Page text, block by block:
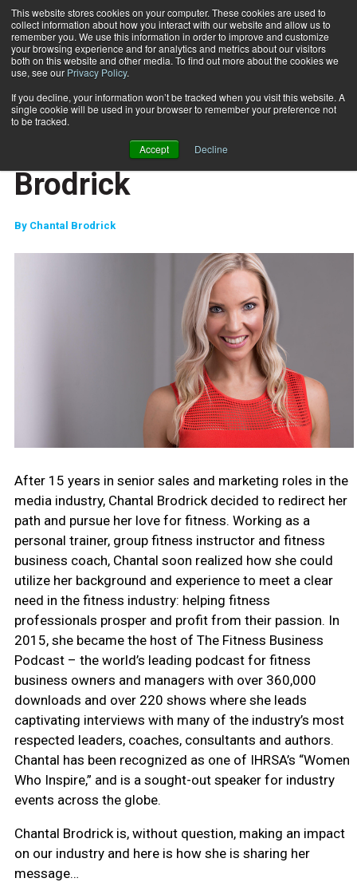
This website stores cookies on your computer. These cookies are used to
collect information about how you interact with our website and allow us to
remember you. We use this information in order to improve and customize
your browsing experience and for analytics and metrics about our visitors
both on this website and other media. To find out more about the cookies we
use, see our Privacy Policy.
If you decline, your information won’t be tracked when you visit this website. A
single cookie will be used in your browser to remember your preference not
to be tracked.
Accept Decline
Subscribe
Home The Message - Chantal Brodrick
FITPRO PROFILE
MARKETING AND SALES
The Message - Chantal
Brodrick
By Chantal Brodrick
After 15 years in senior sales and marketing roles in the
media industry, Chantal Brodrick decided to redirect her
path and pursue her love for fitness. Working as a
personal trainer, group fitness instructor and fitness
business coach, Chantal soon realized how she could
utilize her background and experience to meet a clear
need in the fitness industry: helping fitness
professionals prosper and profit from their passion. In
2015, she became the host of The Fitness Business
Podcast – the world’s leading podcast for fitness
business owners and managers with over 360,000
downloads and over 220 shows where she leads
captivating interviews with many of the industry’s most
respected leaders, coaches, consultants and authors.
Chantal has been recognized as one of IHRSA’s “Women
Who Inspire,” and is a sought-out speaker for industry
events across the globe.
Chantal Brodrick is, without question, making an impact
on our industry and here is how she is sharing her
message…